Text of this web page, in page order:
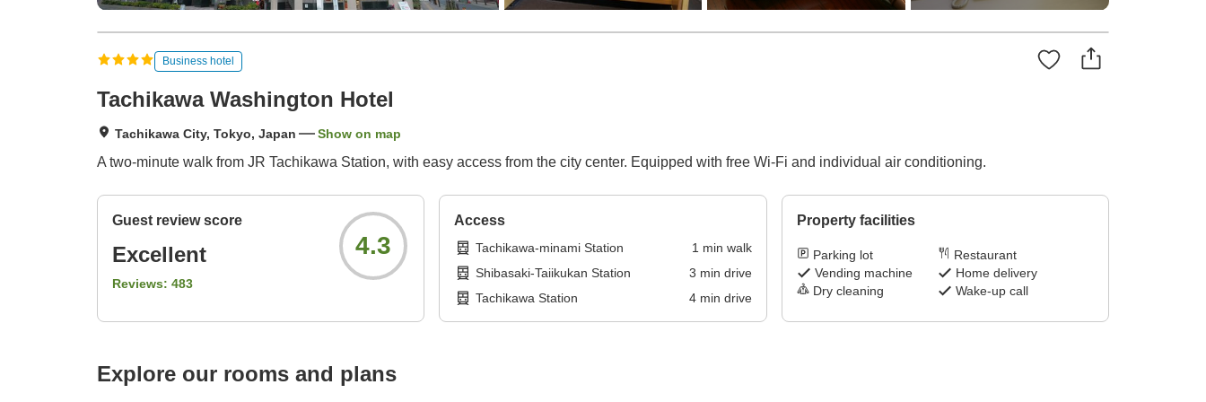
Business hotel
Tachikawa Washington Hotel
Tachikawa City, Tokyo, Japan Show on map
A two-minute walk from JR Tachikawa Station, with easy access from the city center. Equipped with free Wi-Fi and individual air conditioning.
Guest review score
Excellent
Reviews: 483
4.3
Access
Tachikawa-minami Station 1 min walk
Shibasaki-Taiikukan Station
3 min drive
Tachikawa Station
4min drive
Property facilities
Parking lot
Restaurant
Vending machine
Home delivery
Dry cleaning
Wake-up call
Explore our rooms and plans